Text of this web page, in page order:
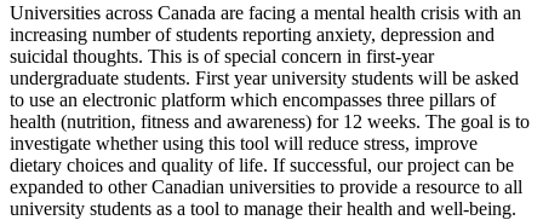
Universities across Canada are facing a mental health crisis with an
increasing number of students reporting anxiety, depression and
suicidal thoughts. This is of special concern in first-year
undergraduate students. First year university students will be asked
to use an electronic platform which encompasses three pillars of
health (nutrition, fitness and awareness) for 12 weeks. The goal is to
investigate whether using this tool will reduce stress, improve
dietary choices and quality of life. If successful, our project can be
expanded to other Canadian universities to provide a resource to all
university students as a tool to manage their health and well-being.